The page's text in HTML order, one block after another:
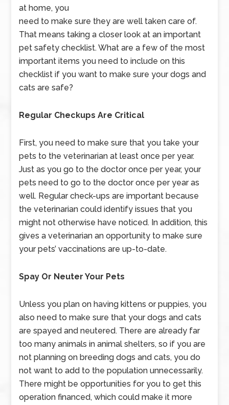
at home, you
need to make sure they are well taken care of.
That means taking a closer look at an important
pet safety checklist. What are a few of the most
important items you need to include on this
checklist if you want to make sure your dogs and
cats are safe?
Regular Checkups Are Critical
First, you need to make sure that you take your
pets to the veterinarian at least once per year.
Just as you go to the doctor once per year, your
pets need to go to the doctor once per year as
well. Regular check-ups are important because
the veterinarian could identify issues that you
might not otherwise have noticed. In addition, this
gives a veterinarian an opportunity to make sure
your pets’ vaccinations are up-to-date.
Spay Or Neuter Your Pets
Unless you plan on having kittens or puppies, you
also need to make sure that your dogs and cats
are spayed and neutered. There are already far
too many animals in animal shelters, so if you are
not planning on breeding dogs and cats, you do
not want to add to the population unnecessarily.
There might be opportunities for you to get this
operation financed, which could make it more